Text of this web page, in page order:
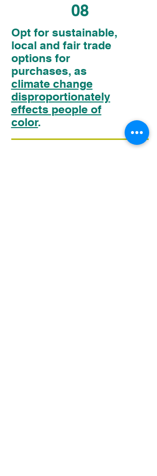
08
Opt for sustainable,
local and fair trade
options for
purchases, as
climate change
disproportionately
effects people of
color.